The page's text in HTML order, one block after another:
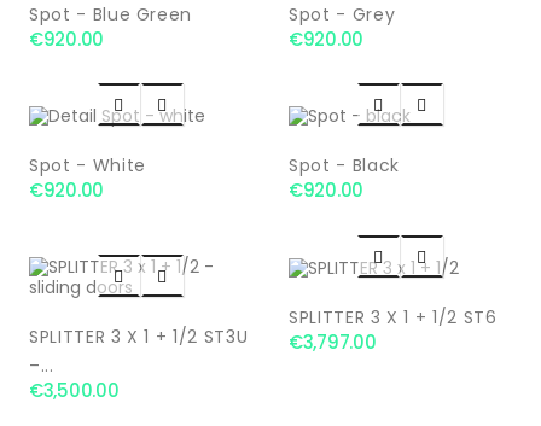
Spot - Blue Green
€920.00
Spot - Grey
€920.00
 
Spot - White
€920.00
 
Spot - Black
€920.00
 
SPLITTER 3 X 1 + 1/2 ST3U
–...
€3,500.00
 
SPLITTER 3 X 1 + 1/2 ST6
€3,797.00